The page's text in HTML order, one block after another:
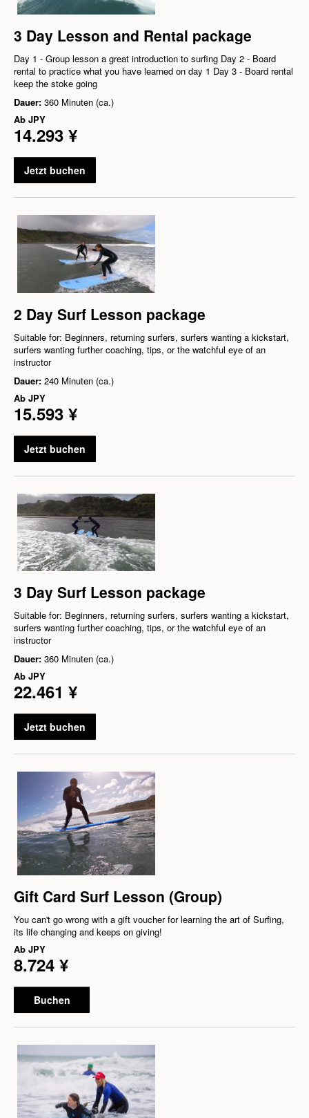
3 Day Lesson and Rental package
Day 1 - Group lesson a great introduction to surfing Day 2 - Board
rental to practice what you have learned on day 1 Day 3 - Board rental
keep the stoke going
Dauer: 360 Minuten (ca.)
Ab JPY
14.293 ¥
Jetzt buchen
2 Day Surf Lesson package
Suitable for: Beginners, returning surfers, surfers wanting a kickstart,
surfers wanting further coaching, tips, or the watchful eye of an
instructor
Dauer: 240 Minuten (ca.)
Ab JPY
15.593 ¥
Jetzt buchen
3 Day Surf Lesson package
Suitable for: Beginners, returning surfers, surfers wanting a kickstart,
surfers wanting further coaching, tips, or the watchful eye of an
instructor
Dauer: 360 Minuten (ca.)
Ab JPY
22.461 ¥
Jetzt buchen
Gift Card Surf Lesson (Group)
You can't go wrong with a gift voucher for learning the art of Surfing,
its life changing and keeps on giving!
Ab JPY
8.724 ¥
Buchen